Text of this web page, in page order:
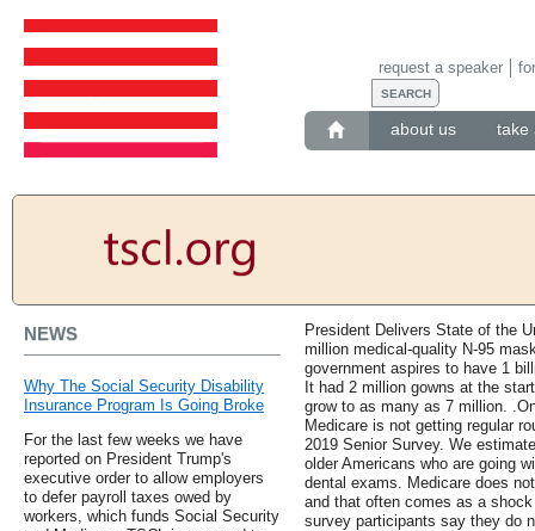
about us take
request a speaker
NEWS
Why The Social Security Disability
Insurance Program Is Going Broke
For the last few weeks we have
reported on President Trump's
executive order to allow employers
to defer payroll taxes owed by
workers, which funds Social Security
President Delivers State of the
million medical-quality N-95
government aspires to have 1
It had 2 million gowns at the
grow to as many as 7 million.
Medicare is not getting regular
2019 Senior Survey. We
older Americans who are going
dental exams. Medicare does
and that often comes as a
survey participants say they do